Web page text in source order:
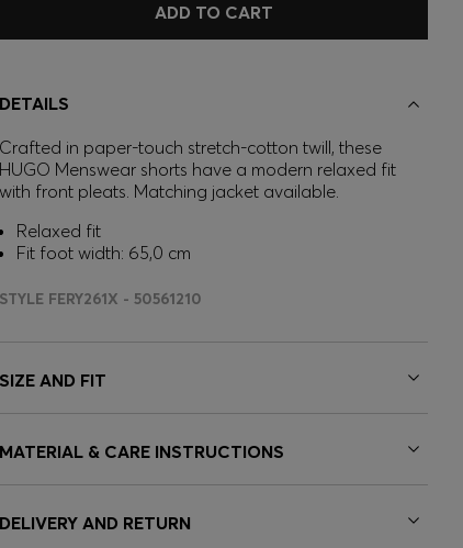
ADD TO CART
DETAILS
Crafted in paper-touch stretch-cotton twill, these
HUGO Menswear shorts have a modern relaxed fit
with front pleats. Matching jacket available.
Relaxed fit
Fit foot width: 65,0 cm
STYLE FERY261X - 50561210
SIZE AND FIT
MATERIAL & CARE INSTRUCTIONS
DELIVERY AND RETURN